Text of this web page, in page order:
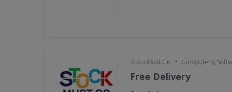
Stock Must Go • Computers,
Free Delivery